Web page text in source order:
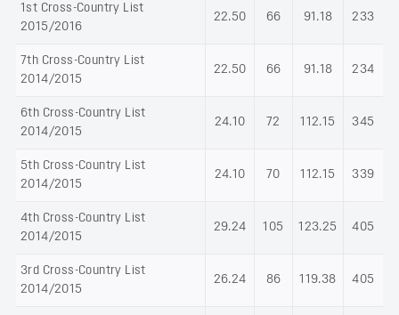
1st Cross-Country List
2015/2016
22.50 66 91.18 233
7th Cross-Country List
2014/2015
22.50 66 91.18 234
6th Cross-Country List
2014/2015
24.10 72 112.15 345
5th Cross-Country List
2014/2015
24.10 70 112.15 339
4th Cross-Country List
2014/2015
29.24 105 123.25 405
3rd Cross-Country List
2014/2015
26.24 86 119.38 405